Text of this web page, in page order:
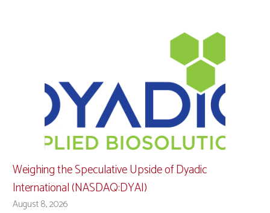
Weighing the Speculative Upside of Dyadic
International (NASDAQ:DYAI)
August 8, 2026